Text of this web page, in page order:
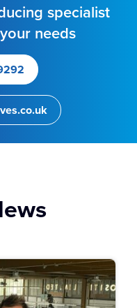
specialist
needs